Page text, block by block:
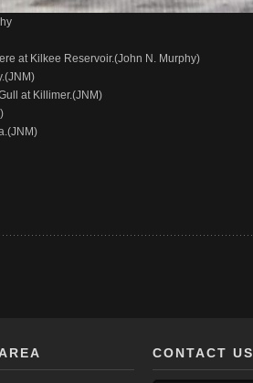
at Kilkee Reservoir.(John N. Murphy)
at Killimer.(JNM)
CONTACT US